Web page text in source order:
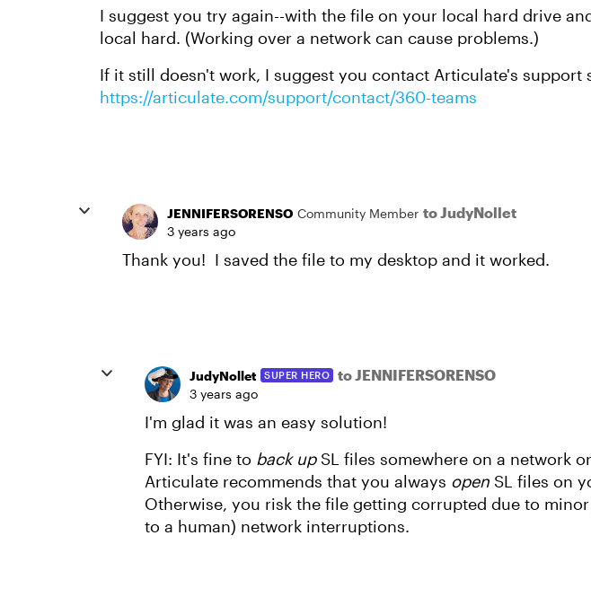
I suggest you try again--with the file on your local hard drive
local hard. (Working over a network can cause problems.)
If it still doesn't work, I suggest you contact Articulate's support
https://articulate.com/support/contact/360-teams
JENNIFERSORENSO Community Member to JudyNollet
3 years ago
Thank you! I saved the file to my desktop and it worked.
JudyNollet SUPER HERO to JENNIFERSORENSO
3 years ago
I'm glad it was an easy solution!
FYI: It's fine to back upSL files somewhere on a network
Articulate recommends that you always open SL files on
Otherwise, you risk the file getting corrupted due to
to a human) network interruptions.